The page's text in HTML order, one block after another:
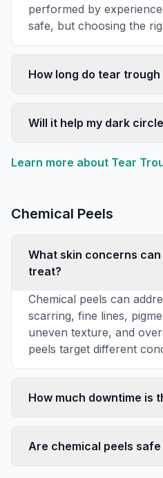
performed by
safe, but choosing the
How long do tear
Will it help my dark
Learn more about Tear
Chemical Peels
What skin concerns
treat?
Chemical peels can
scarring, fine lines,
uneven texture, and
peels target different
How much downtime is
Are chemical peels